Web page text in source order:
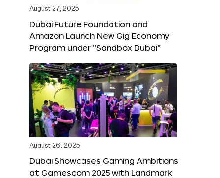
August 27, 2025
Dubai Future Foundation and
Amazon Launch New Gig Economy
Program under “Sandbox Dubai”
August 26, 2025
Dubai Showcases Gaming Ambitions
at Gamescom 2025 with Landmark